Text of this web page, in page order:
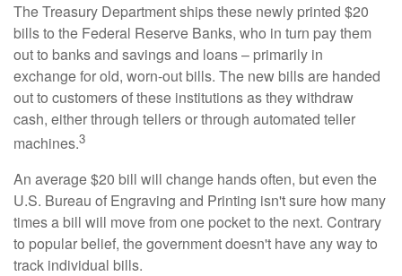
The Treasury Department ships these newly printed $20
bills to the Federal Reserve Banks, who in turn pay them
out to banks and savings and loans – primarily in
exchange for old, worn-out bills. The new bills are handed
out to customers of these institutions as they withdraw
cash, either through tellers or through automated teller
machines.3
An average $20 bill will change hands often, but even the
U.S. Bureau of Engraving and Printing isn't sure how many
times a bill will move from one pocket to the next. Contrary
to popular belief, the government doesn't have any way to
track individual bills.